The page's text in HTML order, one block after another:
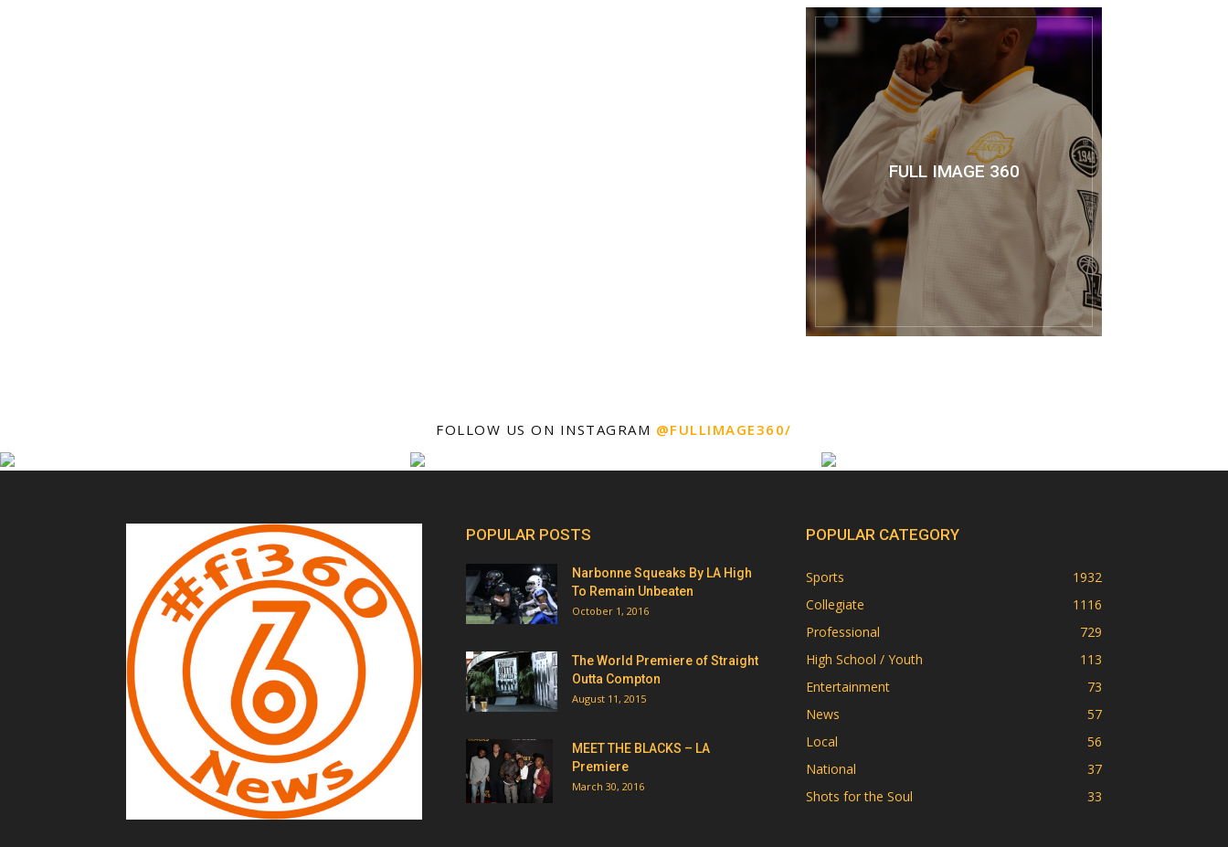
FULL IMAGE 360
FOLLOW US ON INSTAGRAM @FULLIMAGE360/
POPULAR POSTS
Narbonne Squeaks By LA High
To Remain Unbeaten
October 1, 2016
The World Premiere of Straight
Outta Compton
August 11, 2015
MEET THE BLACKS – LA
Premiere
March 30, 2016
POPULAR CATEGORY
Sports
1932
Collegiate
1116
Professional
729
High School / Youth
113
Entertainment
73
News
57
Local
56
National
37
Shots for the Soul
33